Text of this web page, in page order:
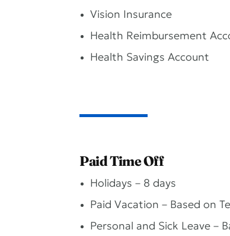
Vision Insurance
Health Reimbursement
Health Savings Account
Paid Time Off
Holidays – 8 days
Paid Vacation – Based on
Personal and Sick Leave –